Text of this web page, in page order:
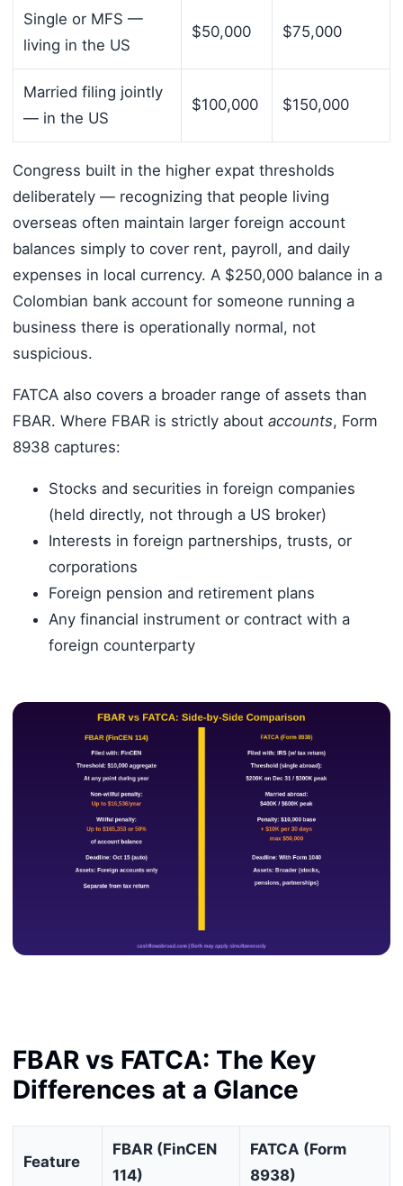
Single or MFS —
living in the US
$50,000 $75,000
Married filing jointly
— in the US
$100,000 $150,000
Congress built in the higher expat thresholds
deliberately — recognizing that people living
overseas often maintain larger foreign account
balances simply to cover rent, payroll, and daily
expenses in local currency. A $250,000 balance in a
Colombian bank account for someone running a
business there is operationally normal, not
suspicious.
FATCA also covers a broader range of assets than
FBAR. Where FBAR is strictly about accounts, Form
8938 captures:
Stocks and securities in foreign companies
(held directly, not through a US broker)
Interests in foreign partnerships, trusts, or
corporations
Foreign pension and retirement plans
Any financial instrument or contract with a
foreign counterparty
FBAR vs FATCA: The Key
Differences at a Glance
Feature
FBAR (FinCEN
114)
FATCA (Form
8938)